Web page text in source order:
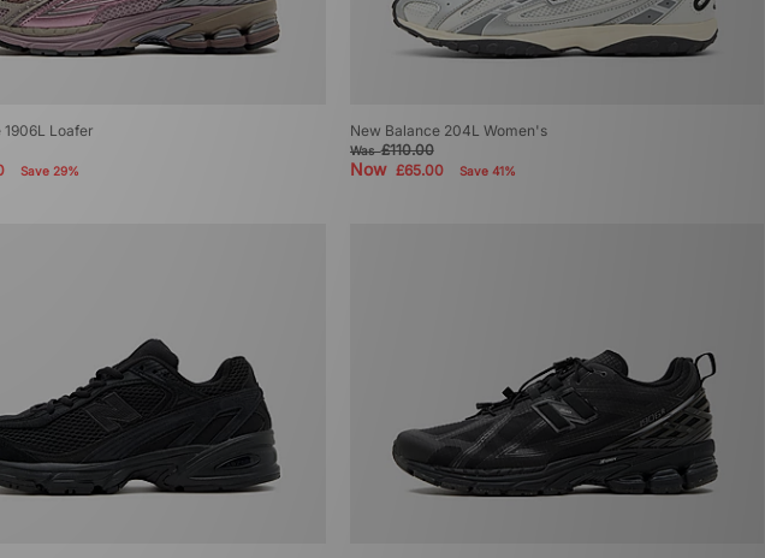
Loafer
Save 29%
New Balance 204L Women's
Was£110.00
Now £65.00 Save 41%